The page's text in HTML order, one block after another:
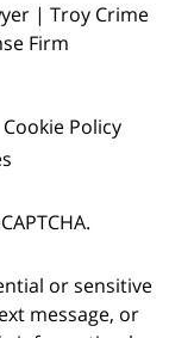
| Troy Crime
Firm
Cookie Policy
or sensitive
message, or